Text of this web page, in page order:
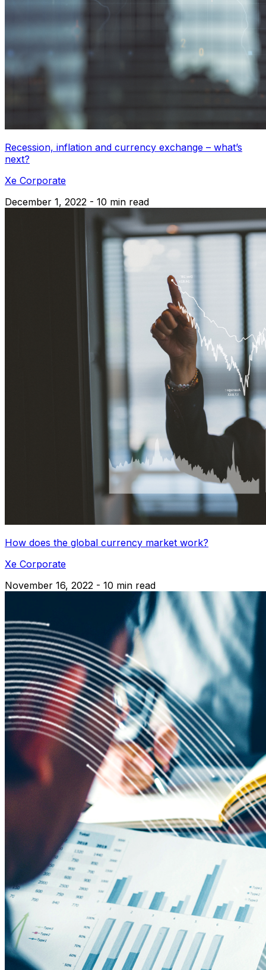
Recession, inflation and currency exchange – what’s
next?
Xe Corporate
December 1, 2022 - 10 min read
How does the global currency market work?
Xe Corporate
November 16, 2022 - 10 min read